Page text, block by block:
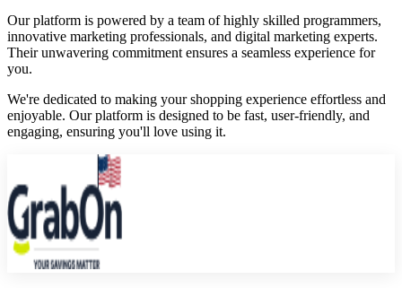
Our platform is powered by a team of highly skilled programmers,
innovative marketing professionals, and digital marketing experts.
Their unwavering commitment ensures a seamless experience for
you.
We're dedicated to making your shopping experience effortless and
enjoyable. Our platform is designed to be fast, user-friendly, and
engaging, ensuring you'll love using it.